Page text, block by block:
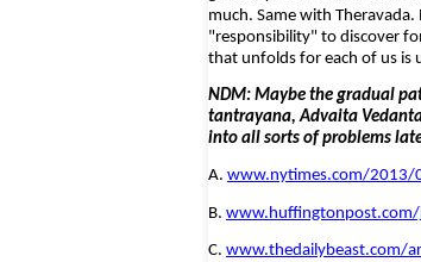
much. Same with
"responsibility" to discover
that unfolds for each of us is
NDM: Maybe the gradual
tantrayana, Advaita
into all sorts of problems
A. www.nytimes.com/2013/
B. www.huffingtonpost.com/
C. www.thedailybeast.com/